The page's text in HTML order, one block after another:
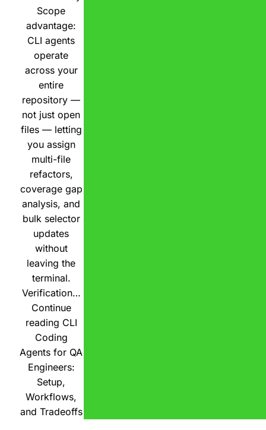
Scope
advantage:
CLI agents
operate
across your
entire
repository —
not just open
files — letting
you assign
multi-file
refactors,
coverage gap
analysis, and
bulk selector
updates
without
leaving the
terminal.
Verification…
Continue
reading CLI
Coding
Agents for QA
Engineers:
Setup,
Workflows,
and Tradeoffs